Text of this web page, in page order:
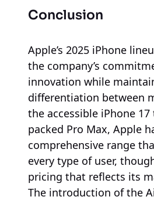
Conclusion
Apple’s 2025 iPhone
the company’s
innovation while
differentiation between
the accessible iPhone
packed Pro Max, Apple
comprehensive range
every type of user,
pricing that reflects its
The introduction of the